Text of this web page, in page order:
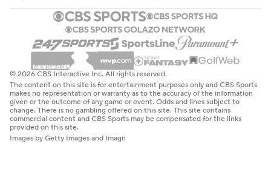
© 2026 CBS Interactive Inc. All rights reserved.
The content on this site is for entertainment purposes only and CBS Sports
makes no representation or warranty as to the accuracy of the information
given or the outcome of any game or event. Odds and lines subject to
change. There is no gambling offered on this site. This site contains
commercial content and CBS Sports may be compensated for the links
provided on this site.
Images by Getty Images and Imagn